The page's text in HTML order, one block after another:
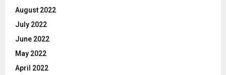
August 2022
July 2022
June 2022
May 2022
April 2022